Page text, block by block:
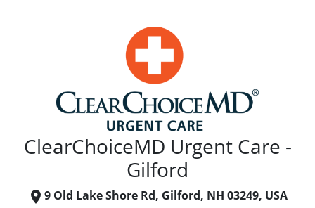
ClearChoiceMD Urgent Care -
Gilford
9 Old Lake Shore Rd, Gilford, NH 03249, USA